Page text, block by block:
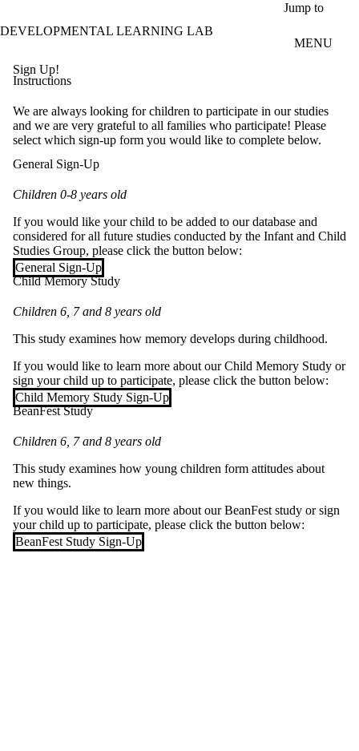
Jump to
DEVELOPMENTAL LEARNING LAB
MENU
Sign Up!
Instructions
We are always looking for children to participate in our studies
and we are very grateful to all families who participate! Please
select which sign-up form you would like to complete below.
General Sign-Up
Children 0-8 years old
If you would like your child to be added to our database and
considered for all future studies conducted by the Infant and Child
Studies Group, please click the button below:
General Sign-Up
Child Memory Study
Children 6, 7 and 8 years old
This study examines how memory develops during childhood.
If you would like to learn more about our Child Memory Study or
sign your child up to participate, please click the button below:
Child Memory Study Sign-Up
BeanFest Study
Children 6, 7 and 8 years old
This study examines how young children form attitudes about
new things.
If you would like to learn more about our BeanFest study or sign
your child up to participate, please click the button below:
BeanFest Study Sign-Up